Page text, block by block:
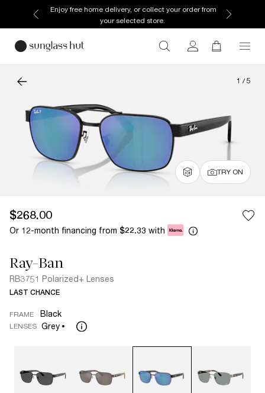
Enjoy free home delivery, or collect your order from
your selected store.
1 / 5
TRY ON
$268.00
Or 12-month financing from $22.33 with
Ray-Ban
RB3751 Polarized+ Lenses
LAST CHANCE
FRAME Black
LENSES Grey